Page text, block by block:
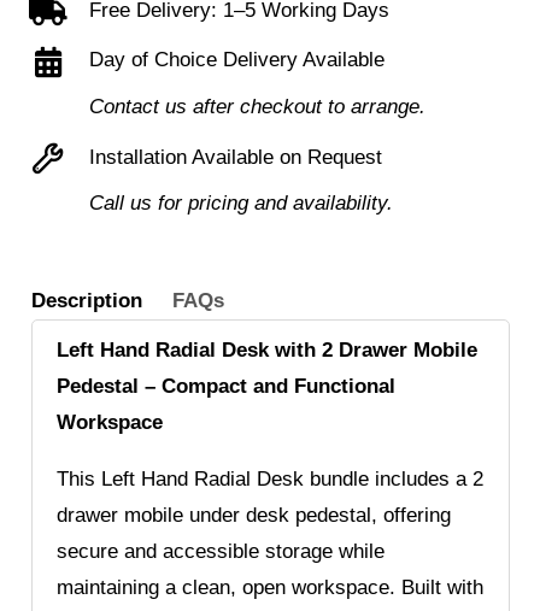
Desk
+
Mobile
quantity
Free Delivery: 1–5 Working Days
Day of Choice Delivery Available
Contact us after checkout to arrange.
Installation Available on Request
Call us for pricing and availability.
Description FAQs
Left Hand Radial Desk with 2 Drawer Mobile
Pedestal – Compact and Functional
Workspace
This Left Hand Radial Desk bundle includes a 2
drawer mobile under desk pedestal, offering
secure and accessible storage while
maintaining a clean, open workspace. Built with